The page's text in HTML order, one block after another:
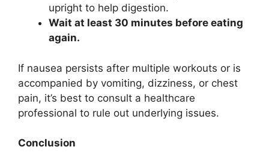
upright to help digestion.
Wait at least 30 minutes before eating
again.
If nausea persists after multiple workouts or is
accompanied by vomiting, dizziness, or chest
pain, it’s best to consult a healthcare
professional to rule out underlying issues.
Conclusion